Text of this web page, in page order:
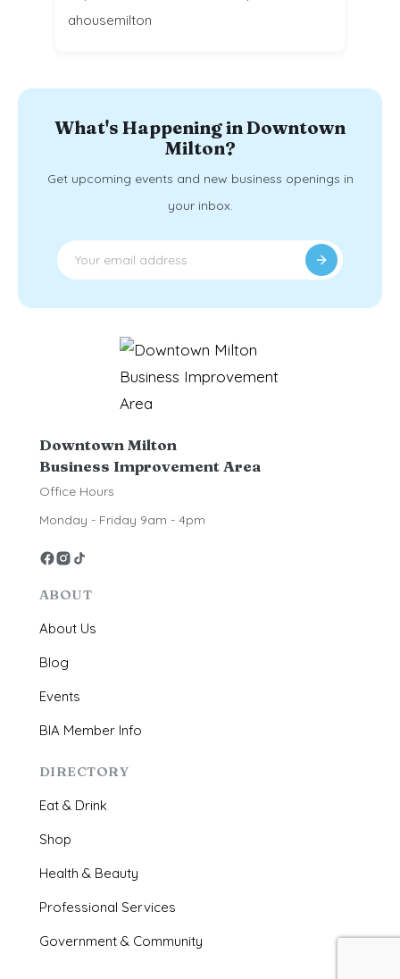
ahousemilton
What's Happening in Downtown
Milton?
Get upcoming events and new business openings in
your inbox.
Downtown Milton
Business Improvement Area
Office Hours
Monday - Friday 9am - 4pm
ABOUT
About Us
Blog
Events
BIA Member Info
DIRECTORY
Eat & Drink
Shop
Health & Beauty
Professional Services
Government & Community